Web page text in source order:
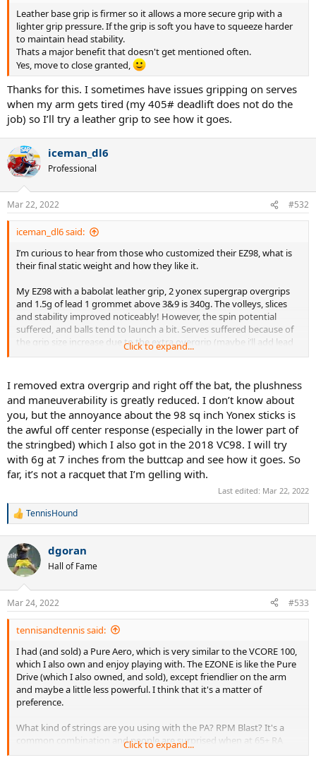
Leather base grip is firmer so it allows a more secure grip with a
lighter grip pressure. If the grip is soft you have to squeeze harder
to maintain head stability.
Thats a major benefit that doesn't get mentioned often.
Yes, move to close granted,
Thanks for this. I sometimes have issues gripping on serves
when my arm gets tired (my 405# deadlift does not do the
job) so I’ll try a leather grip to see how it goes.
iceman_dl6
Professional
Mar 22, 2022 #532
iceman_dl6 said:
I’m curious to hear from those who customized their EZ98, what is
their final static weight and how they like it.
My EZ98 with a babolat leather grip, 2 yonex supergrap overgrips
and 1.5g of lead 1 grommet above 3&9 is 340g. The volleys, slices
and stability improved noticeably! However, the spin potential
suffered, and balls tend to launch a bit. Serves suffered because of
the grip size increase due to the extra overgrip (maybe i’ll add lead
at the handle instead of the extra overgrip)
Click to expand...
I removed extra overgrip and right off the bat, the plushness
and maneuverability is greatly reduced. I don’t know about
you, but the annoyance about the 98 sq inch Yonex sticks is
the awful off center response (especially in the lower part of
the stringbed) which I also got in the 2018 VC98. I will try
with 6g at 7 inches from the buttcap and see how it goes. So
far, it’s not a racquet that I’m gelling with.
Last edited: Mar 22, 2022
R
c
t
i
n
s
:
TennisHound
dgoran
Hall of Fame
Mar 24, 2022 #533
tennisandtennis said:
I had (and sold) a Pure Aero, which is very similar to the VCORE 100,
which I also own and enjoy playing with. The EZONE is like the Pure
Drive (which I also owned, and sold), except friendlier on the arm
and maybe a little less powerful. I think that it's a matter of
preference.
What kind of strings are you using with the PA? RPM Blast? It's a
common combination and people are surprised when at 65+ RA
racquet wrecks their arm with a poly like RPM Blast.
Click to expand...